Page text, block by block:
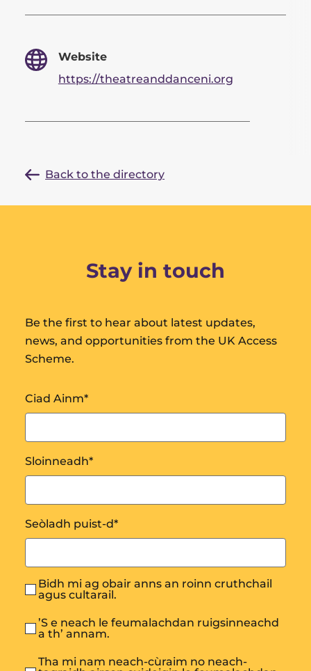
Website
https://theatreanddanceni.org
Back to the directory
Stay in touch
Be the first to hear about latest updates,
news, and opportunities from the UK Access
Scheme.
Ciad Ainm*
Sloinneadh*
Seòladh puist-d*
Bidh mi ag obair anns an roinn cruthchail
agus cultarail.
’S e neach le feumalachdan ruigsinneachd
a th’ annam.
Tha mi nam neach-cùraim no neach-